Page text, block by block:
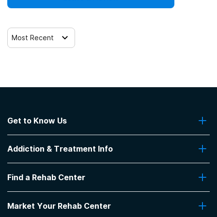
Most Recent
Get to Know Us
Contact Us
Addiction & Treatment Info
Addiction Treatment Programs
Insurance Coverage
Pro Talk
Find a Rehab Center
Top Rehab Centers
Market Your Rehab Center